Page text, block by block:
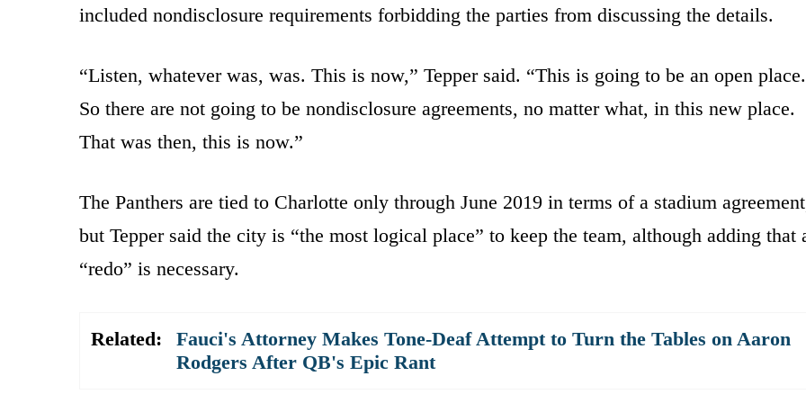
included nondisclosure requirements forbidding the parties from discussing the details.
“Listen, whatever was, was. This is now,” Tepper said. “This is going to be an open place.
So there are not going to be nondisclosure agreements, no matter what, in this new place.
That was then, this is now.”
The Panthers are tied to Charlotte only through June 2019 in terms of a stadium
but Tepper said the city is “the most logical place” to keep the team, although adding that
“redo” is necessary.
Related:
Fauci's Attorney Makes Tone-Deaf Attempt to Turn the Tables on Aaron
Rodgers After QB's Epic Rant